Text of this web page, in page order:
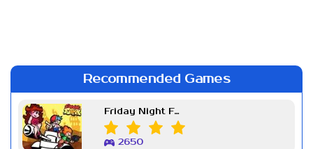
Recommended Games
Friday Night Funkin Week 7
2650